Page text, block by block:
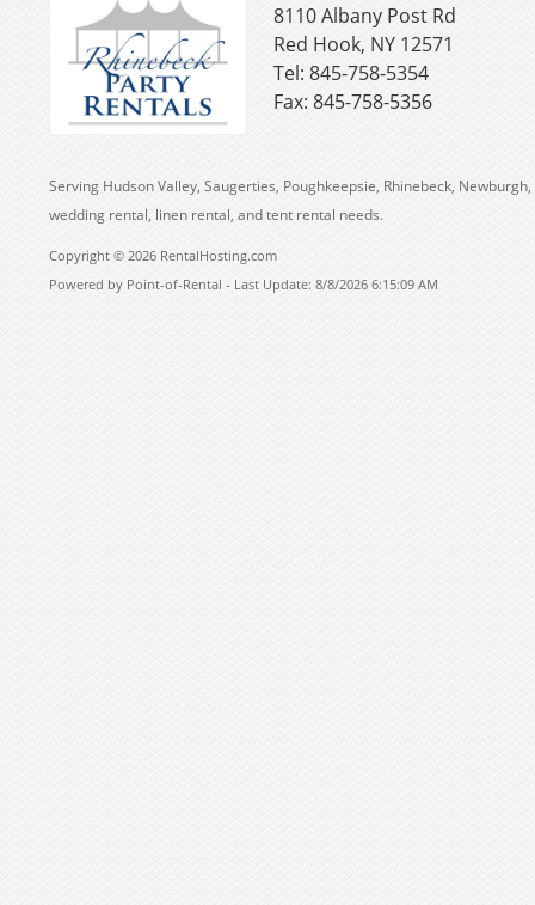
8110 Albany Post Rd
Red Hook, NY 12571
Tel: 845-758-5354
Fax: 845-758-5356
Serving Hudson Valley, Saugerties, Poughkeepsie, Rhinebeck,
wedding rental, linen rental, and tent rental needs.
Copyright © 2026 RentalHosting.com
Powered by Point-of-Rental - Last Update: 8/8/2026 6:15:09 AM